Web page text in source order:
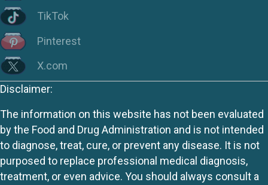
TikTok
Pinterest
X.com
Disclaimer:
The information on this website has not been evaluated
by the Food and Drug Administration and is not intended
to diagnose, treat, cure, or prevent any disease. It is not
purposed to replace professional medical diagnosis,
treatment, or even advice. You should always consult a